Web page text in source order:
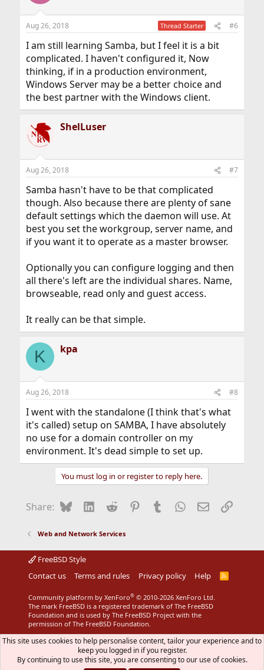
Aug 26, 2018 Thread Starter #6
I am still learning Samba, but I feel it is a bit
complicated. I haven't configured it, Now
thinking, if in a production environment,
Windows Server may be a better choice and
the best partner with the Windows client.
ShelLuser
Aug 26, 2018 #7
Samba hasn't have to be that complicated
though. Also because there are plenty of sane
default settings which the daemon will use. At
best you set the workgroup, server name, and
if you want it to operate as a master browser.
Optionally you can configure logging and then
all there's left are the individual shares. Name,
browseable, read only and guest access.
It really can be that simple.
K kpa
Aug 26, 2018 #8
I went with the standalone (I think that's what
it's called) setup on SAMBA, I have absolutely
no use for a domain controller on my
environment. It's dead simple to set up.
You must log in or register to reply here.
Share: BlueskyLinkedIn
Reddit Pinterest
Tumblr WhatsApp
EmailLink
Web and Network Services
FreeBSD Style
Contact us
Terms and rules Privacy policy Help
R
Community platform by XenForo® © 2010-2026 XenForo Ltd.
The mark FreeBSD is a registered trademark of The FreeBSD
Foundation and is used by The FreeBSD Project with the
permission of The FreeBSD Foundation.
This site uses cookies to help personalise content, tailor your experience and to
keep you logged in if you register.
By continuing to use this site, you are consenting to our use of cookies.